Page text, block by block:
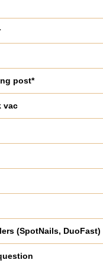
post*
vac
(SpotNails, DuoFast)